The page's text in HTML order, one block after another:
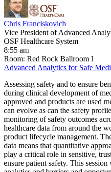
Chris Franciskovich
Vice President of Advanced
OSF Healthcare System
8:55 am
Room: Red Rock Ballroom I
Advanced Analytics for Safe
Assessing safety and to ensure
during clinical development of
approved and products are used
can evolve as can the safety
monitoring of safety outcomes
healthcare data from around the
product lifecycle management.
data means that quantitative
play a critical role in sensitive,
ensure patient safety. This